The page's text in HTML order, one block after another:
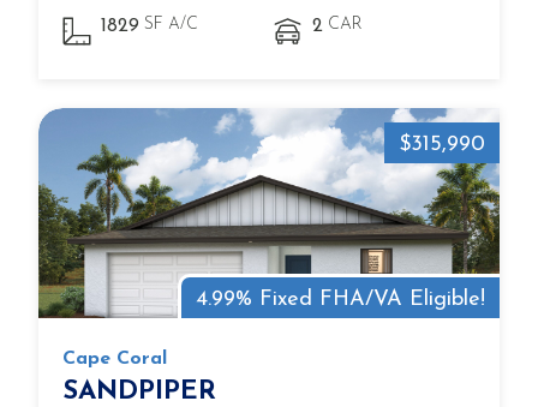
1829 SF A/C 2 CAR
4.99% Fixed FHA/VA Eligible!
$315,990
Cape Coral
SANDPIPER